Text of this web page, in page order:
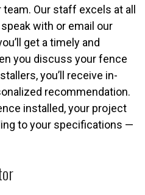
Our staff excels at all
with or email our
get a timely and
you discuss your fence
you’ll receive in-
recommendation.
installed, your project
to your specifications —